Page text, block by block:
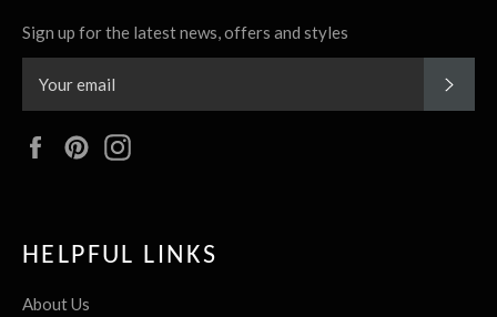
Sign up for the latest news, offers and styles
FacebookPinterest
HELPFUL LINKS
About Us